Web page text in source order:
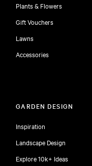
Plants & Flowers
Gift Vouchers
Lawns
Accessories
GARDEN DESIGN
Inspiration
Landscape Design
Explore 10k+ Ideas